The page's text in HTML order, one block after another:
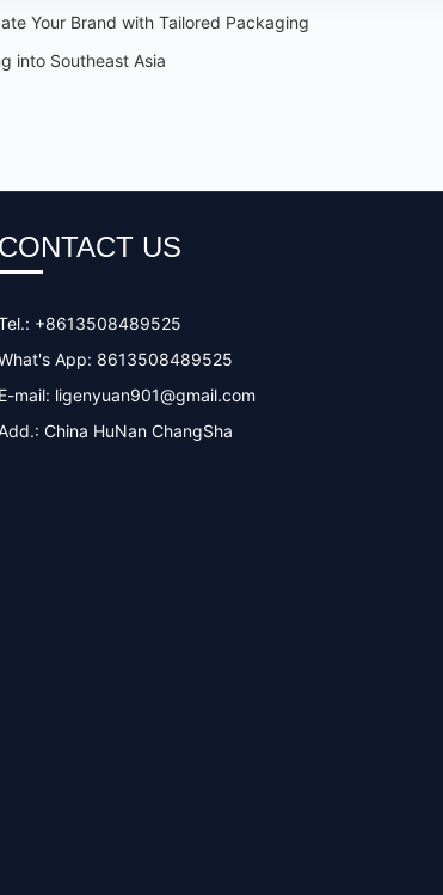
Your Brand with Tailored Packaging
into Southeast Asia
CONTACT US
+8613508489525
App: 8613508489525
E-mail: ligenyuan901@gmail.com
China HuNan ChangSha